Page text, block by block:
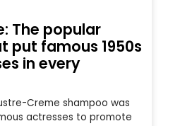
The popular
put famous 1950s
in every
Creme shampoo was
actresses to promote